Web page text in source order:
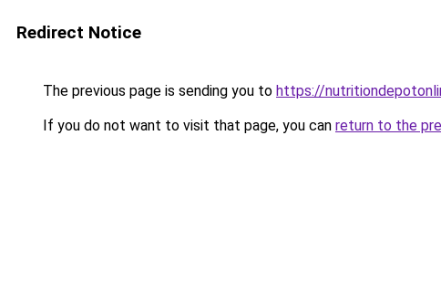
Redirect Notice
The previous page is sending you to https://
If you do not want to visit that page, you can return to the